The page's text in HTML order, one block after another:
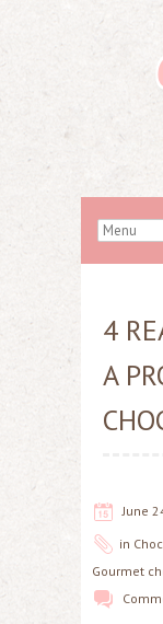
4
A
June
in
Gourmet